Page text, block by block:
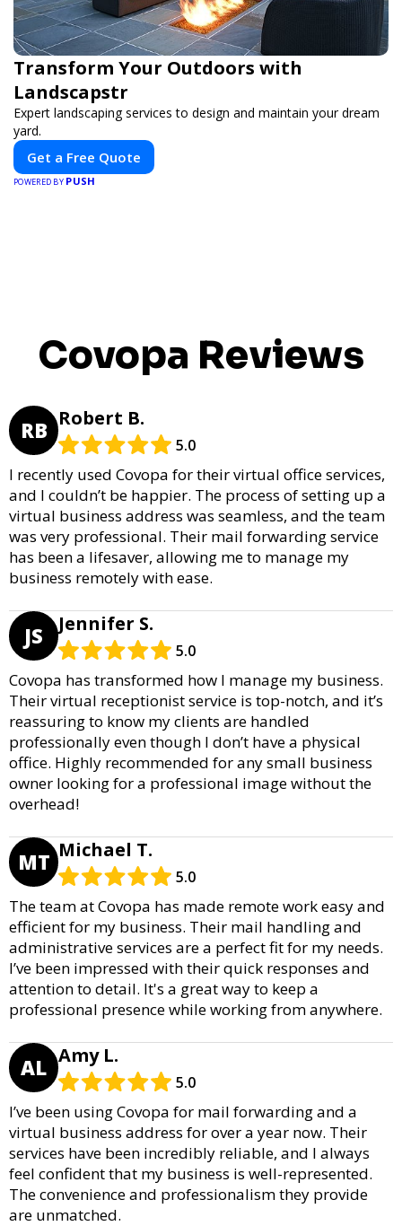
Transform Your Outdoors with
Landscapstr
Expert landscaping services to design and maintain your dream
yard.
Get a Free Quote
POWERED BY PUSH
Covopa Reviews
RB Robert B.
5.0
I recently used Covopa for their virtual office services,
and I couldn’t be happier. The process of setting up a
virtual business address was seamless, and the team
was very professional. Their mail forwarding service
has been a lifesaver, allowing me to manage my
business remotely with ease.
JS Jennifer S.
5.0
Covopa has transformed how I manage my business.
Their virtual receptionist service is top-notch, and it’s
reassuring to know my clients are handled
professionally even though I don’t have a physical
office. Highly recommended for any small business
owner looking for a professional image without the
overhead!
MT Michael T.
5.0
The team at Covopa has made remote work easy and
efficient for my business. Their mail handling and
administrative services are a perfect fit for my needs.
I’ve been impressed with their quick responses and
attention to detail. It's a great way to keep a
professional presence while working from anywhere.
AL Amy L.
5.0
I’ve been using Covopa for mail forwarding and a
virtual business address for over a year now. Their
services have been incredibly reliable, and I always
feel confident that my business is well-represented.
The convenience and professionalism they provide
are unmatched.